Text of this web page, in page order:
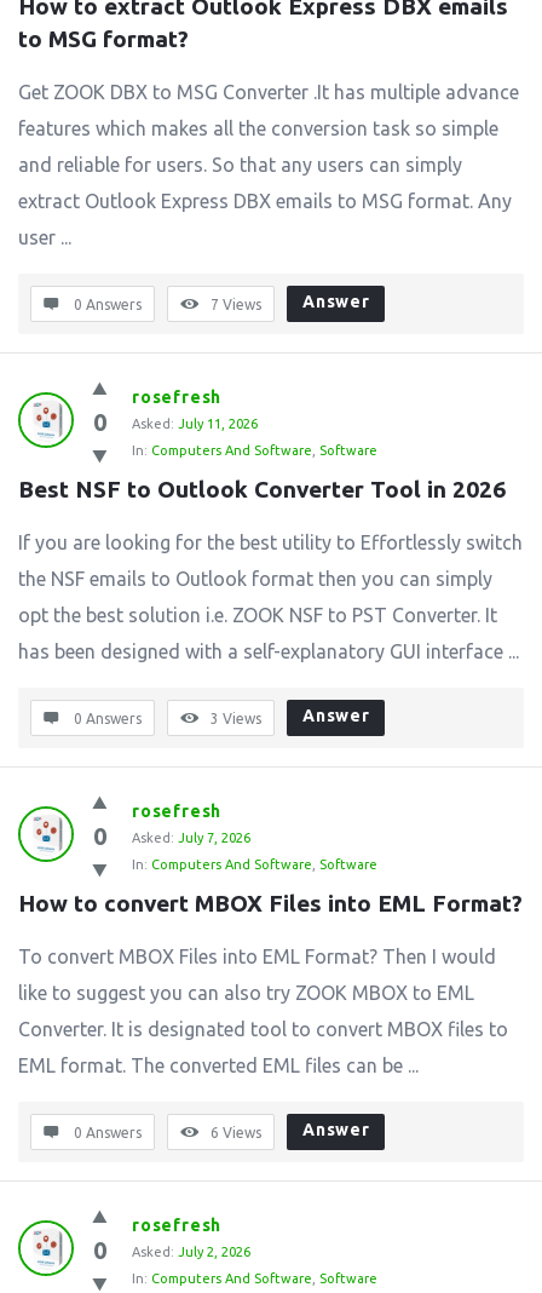
How to extract Outlook Express DBX emails
to MSG format?
Get ZOOK DBX to MSG Converter .It has multiple advance
features which makes all the conversion task so simple
and reliable for users. So that any users can simply
extract Outlook Express DBX emails to MSG format. Any
user ...
0 Answers 7 Views Answer
0
rosefresh
Asked: July 11, 2026
In: Computers And Software Software
Best NSF to Outlook Converter Tool in 2026
If you are looking for the best utility to Effortlessly switch
the NSF emails to Outlook format then you can simply
opt the best solution i.e. ZOOK NSF to PST Converter. It
has been designed with a self-explanatory GUI interface ...
0 Answers 3 Views Answer
0
rosefresh
Asked: July 7, 2026
In: Computers And Software Software
How to convert MBOX Files into EML Format?
To convert MBOX Files into EML Format? Then I would
like to suggest you can also try ZOOK MBOX to EML
Converter. It is designated tool to convert MBOX files to
EML format. The converted EML files can be ...
0 Answers 6 Views Answer
0
rosefresh
Asked: July 2, 2026
In: Computers And Software Software